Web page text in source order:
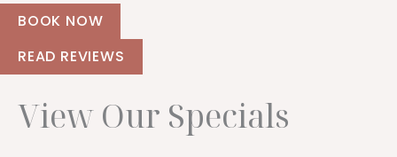
BOOK NOW
READ REVIEWS
View Our Specials